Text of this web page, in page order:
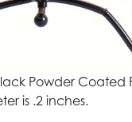
Powder Coated
is .2 inches.